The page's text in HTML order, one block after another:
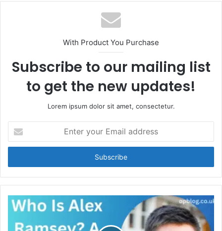
With Product You Purchase
Subscribe to our mailing list
to get the new updates!
Lorem ipsum dolor sit amet, consectetur.
your
Email